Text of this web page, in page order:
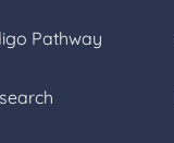
Pathway